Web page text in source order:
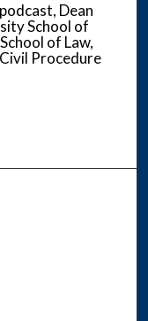
Dean
School of
of Law,
Procedure